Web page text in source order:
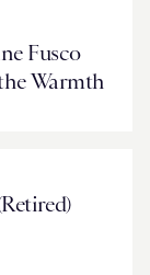
Fusco
Warmth